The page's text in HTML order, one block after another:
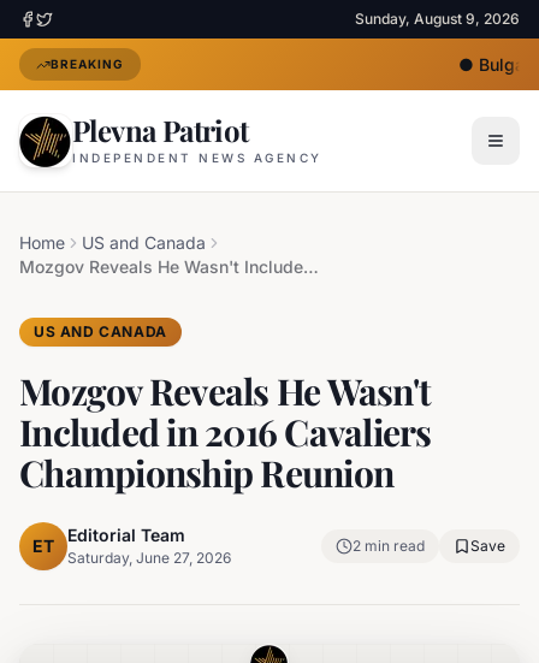
Sunday, August 9, 2026
BREAKING ●
Plevna Patriot
INDEPENDENT NEWS AGENCY
Home
US and Canada
Mozgov Reveals He Wasn't Included in 2016 Cavaliers Championship Reunion
US AND CANADA
Mozgov Reveals He Wasn't
Included in 2016 Cavaliers
Championship Reunion
ET
Editorial Team
Saturday, June 27, 2026
2 min read Save